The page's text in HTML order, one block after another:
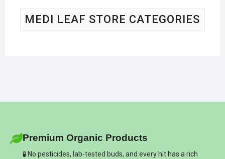
MEDI LEAF STORE CATEGORIES
Premium Organic Products
🧪 No pesticides, lab-tested buds, and every hit has a rich